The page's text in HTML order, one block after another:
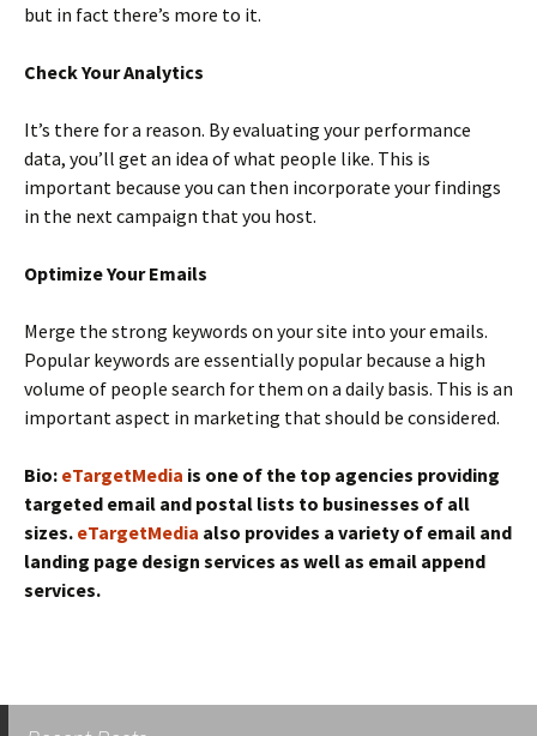
but in fact there’s more to it.
Check Your Analytics
It’s there for a reason. By evaluating your performance
data, you’ll get an idea of what people like. This is
important because you can then incorporate your findings
in the next campaign that you host.
Optimize Your Emails
Merge the strong keywords on your site into your emails.
Popular keywords are essentially popular because a high
volume of people search for them on a daily basis. This is an
important aspect in marketing that should be considered.
Bio: eTargetMedia is one of the top agencies providing
targeted email and postal lists to businesses of all
sizes. eTargetMedia also provides a variety of email and
landing page design services as well as email append
services.